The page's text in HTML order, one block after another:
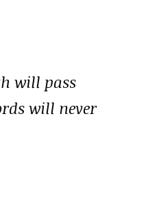
will pass
will never